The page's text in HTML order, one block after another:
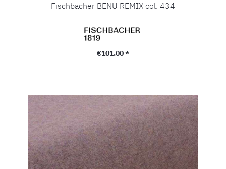
Fischbacher BENU REMIX col. 434
Regular price:
€101.00 *